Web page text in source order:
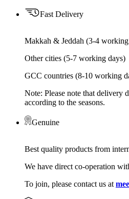
Fast Delivery
Makkah & Jeddah (3-4
Other cities (5-7 working days)
GCC countries (8-10 working
Note: Please note that delivery
according to the seasons.
Genuine
Best quality products from
We have direct co-operation
To join, please contact us at